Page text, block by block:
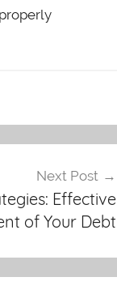
Next Post
Effective
of Your Debt